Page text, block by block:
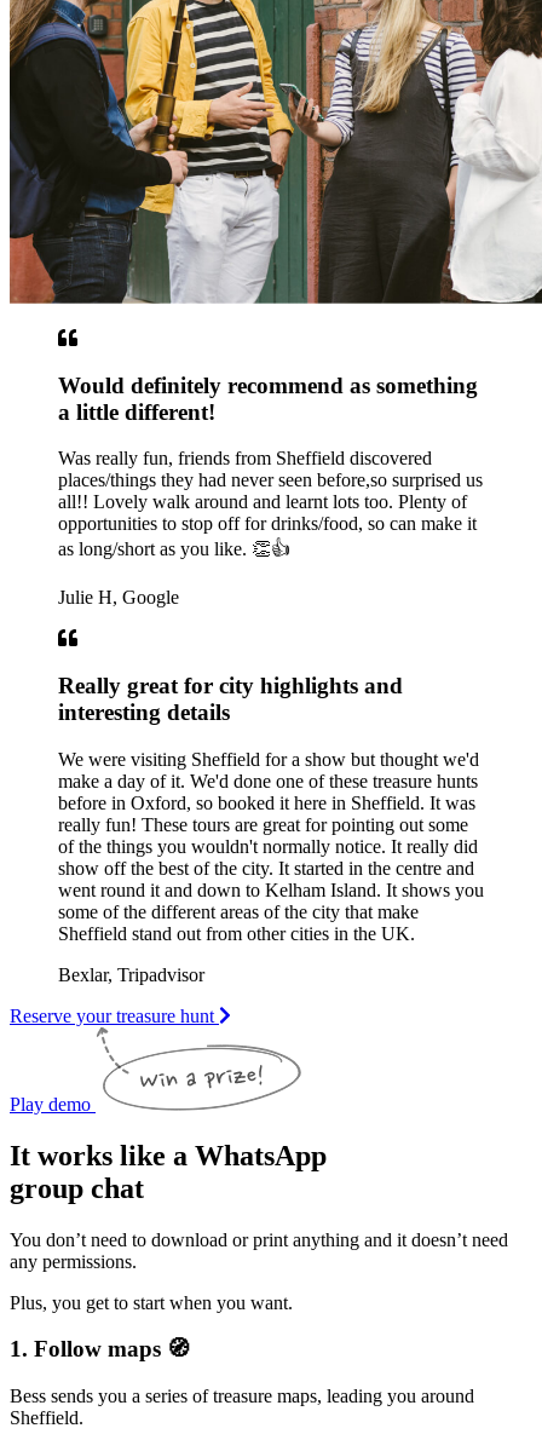
Would definitely recommend as something
a little different!
Was really fun, friends from Sheffield discovered
places/things they had never seen before,so surprised us
all!! Lovely walk around and learnt lots too. Plenty of
opportunities to stop off for drinks/food, so can make it
as long/short as you like. 👏👍
Julie H, Google
Really great for city highlights and
interesting details
We were visiting Sheffield for a show but thought we'd
make a day of it. We'd done one of these treasure hunts
before in Oxford, so booked it here in Sheffield. It was
really fun! These tours are great for pointing out some
of the things you wouldn't normally notice. It really did
show off the best of the city. It started in the centre and
went round it and down to Kelham Island. It shows you
some of the different areas of the city that make
Sheffield stand out from other cities in the UK.
Bexlar, Tripadvisor
Reserve your treasure hunt
Play demo
It works like a WhatsApp
group chat
You don’t need to download or print anything and it doesn’t need
any permissions.
Plus, you get to start when you want.
1. Follow maps 🧭
Bess sends you a series of treasure maps, leading you around
Sheffield.